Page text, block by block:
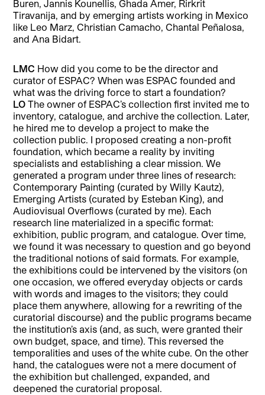
Buren, Jannis Kounellis, Ghada Amer, Rirkrit
Tiravanija, and by emerging artists working in Mexico
like Leo Marz, Christian Camacho, Chantal Peñalosa,
and Ana Bidart.
LMC How did you come to be the director and
curator of ESPAC? When was ESPAC founded and
what was the driving force to start a foundation?
LO The owner of ESPAC’s collection first invited me to
inventory, catalogue, and archive the collection. Later,
he hired me to develop a project to make the
collection public. I proposed creating a non-profit
foundation, which became a reality by inviting
specialists and establishing a clear mission. We
generated a program under three lines of research:
Contemporary Painting (curated by Willy Kautz),
Emerging Artists (curated by Esteban King), and
Audiovisual Overflows (curated by me). Each
research line materialized in a specific format:
exhibition, public program, and catalogue. Over time,
we found it was necessary to question and go beyond
the traditional notions of said formats. For example,
the exhibitions could be intervened by the visitors (on
one occasion, we offered everyday objects or cards
with words and images to the visitors; they could
place them anywhere, allowing for a rewriting of the
curatorial discourse) and the public programs became
the institution’s axis (and, as such, were granted their
own budget, space, and time). This reversed the
temporalities and uses of the white cube. On the other
hand, the catalogues were not a mere document of
the exhibition but challenged, expanded, and
deepened the curatorial proposal.